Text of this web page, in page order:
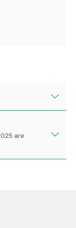
are